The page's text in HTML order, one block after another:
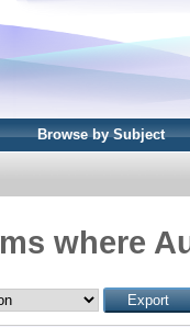
Browse by Subject
where